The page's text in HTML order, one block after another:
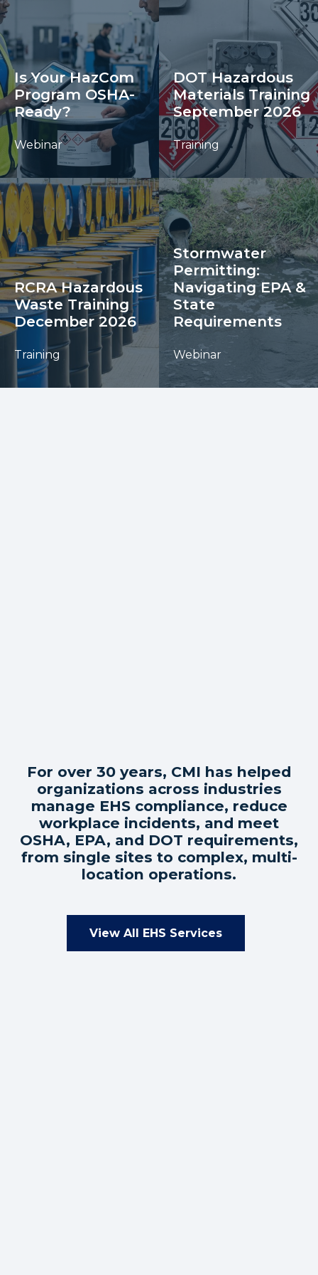
Is Your HazCom
Program OSHA-
Ready?
Webinar
DOT Hazardous
Materials Training
September 2026
Training
RCRA Hazardous
Waste Training
December 2026
Training
Stormwater
Permitting:
Navigating EPA &
State
Requirements
Webinar
For over 30 years, CMI has helped
organizations across industries
manage EHS compliance, reduce
workplace incidents, and meet
OSHA, EPA, and DOT requirements,
from single sites to complex, multi-
location operations.
View All EHS Services